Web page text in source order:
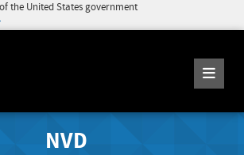
the United States government
NVD